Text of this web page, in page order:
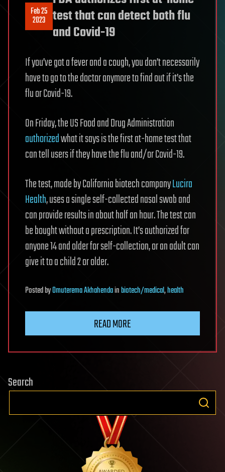
Feb 25
2023 test that can detect both flu
and Covid-19
If you’ve got a fever and a cough, you don’t necessarily
have to go to the doctor anymore to find out if it’s the
flu or Covid-19.
On Friday, the US Food and Drug Administration
authorizedwhat it says is the first at-home test that
can tell users if they have the flu and/or Covid-19.
The test, made by California biotech companyLucira
Health, uses a single self-collected nasal swab and
can provide results in about half an hour. The test can
be bought without a prescription. It’s authorized for
anyone 14 and older for self-collection, or an adult can
give it to a child 2 or older.
PostedbyOmuterema Akhahendainbiotech/medical,health
READ MORE
Search